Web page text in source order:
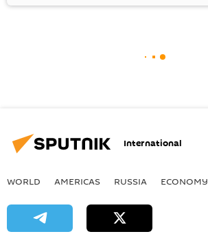
International
WORLD AMERICAS RUSSIA ECONOMY